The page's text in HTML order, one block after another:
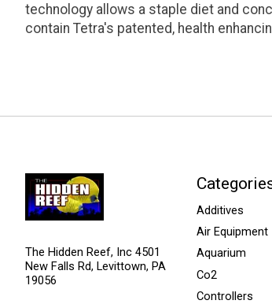
technology allows a staple diet and
contain Tetra's patented, health
The Hidden Reef, Inc 4501
New Falls Rd, Levittown, PA
19056
Additives
Air Equipment
Aquarium
Co2
Controllers